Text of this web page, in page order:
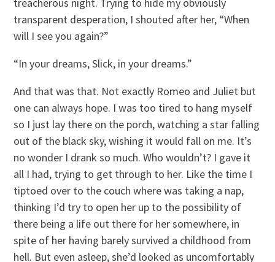
transparent desperation, I shouted after her, “When
will I see you again?”
“In your dreams, Slick, in your dreams.”
And that was that. Not exactly Romeo and Juliet but
one can always hope. I was too tired to hang myself
so I just lay there on the porch, watching a star falling
out of the black sky, wishing it would fall on me. It’s
no wonder I drank so much. Who wouldn’t? I gave it
all I had, trying to get through to her. Like the time I
tiptoed over to the couch where was taking a nap,
thinking I’d try to open her up to the possibility of
there being a life out there for her somewhere, in
spite of her having barely survived a childhood from
hell. But even asleep, she’d looked as uncomfortably